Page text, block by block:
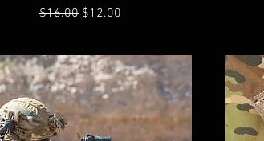
Regular Price
$16.00 Sale Price
$12.00